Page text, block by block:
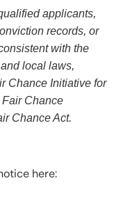
applicants,
records, or
with the
local laws,
Chance Initiative for
Chance
Chance Act.
here: